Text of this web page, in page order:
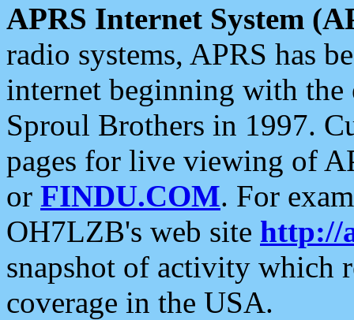
APRS Internet System
radio systems, APRS has
internet beginning with the
Sproul Brothers in 1997.
pages for live viewing of
or FINDU.COM. For
OH7LZB's web site http://
snapshot of activity which
coverage in the USA.